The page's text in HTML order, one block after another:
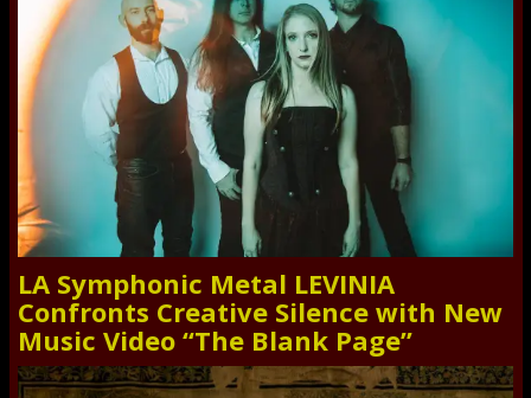
LA Symphonic Metal LEVINIA
Confronts Creative Silence with New
Music Video “The Blank Page”